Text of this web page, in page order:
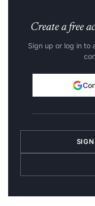
Create a free
Sign up or log in to